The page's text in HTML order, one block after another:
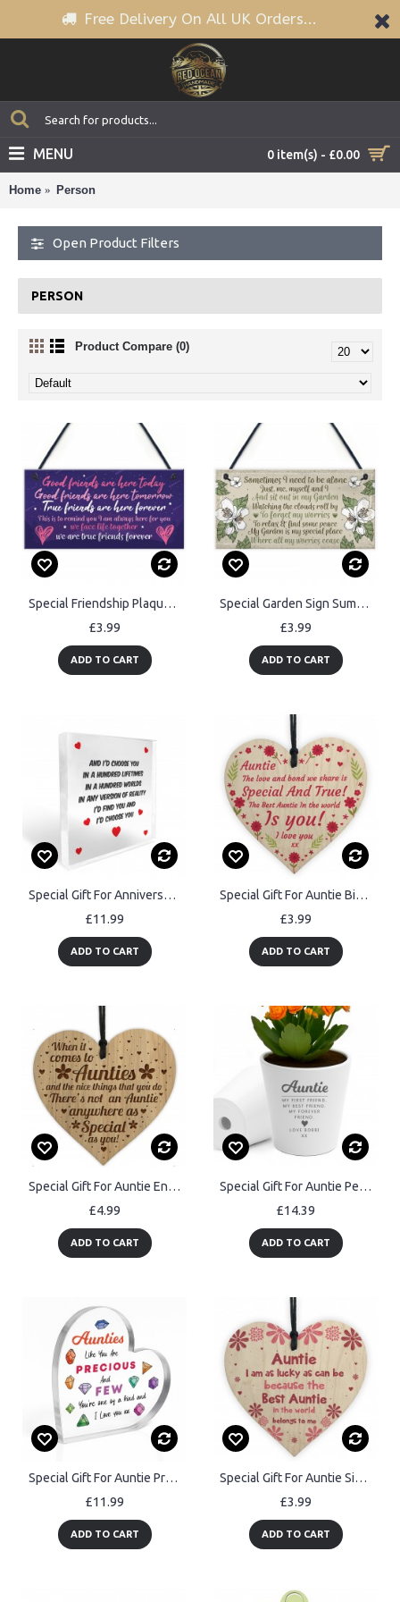
Free Delivery On All UK Orders...
0 item(s) - £0.00
MENU
Home Person
Open Product Filters
PERSON
Product Compare (0)
Special Friendship Plaques Birthday Christmas Gifts For Her Sign
£3.99
ADD TO CART
Special Garden Sign Summer House Shed Memorial Plaque Gift
£3.99
ADD TO CART
Special Gift For Anniversary Husband Wife Boyfriend Girlfriend
£11.99
ADD TO CART
Special Gift For Auntie Birthday Mothers Day Wood Heart Gift
£3.99
ADD TO CART
Special Gift For Auntie Engraved Auntie Gift Ideas Auntie Birthd
£4.99
ADD TO CART
Special Gift For Auntie Personalised Plant Pot Best Friend Gift
£14.39
ADD TO CART
Special Gift For Auntie Precious And Few Plaque Gift For Him
£11.99
ADD TO CART
Special Gift For Auntie Sister Wooden Heart Auntie Birthday
£3.99
ADD TO CART